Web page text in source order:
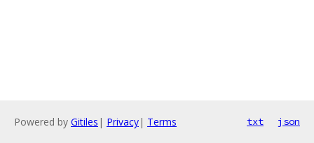
Powered by Gitiles | Privacy| Terms txt json